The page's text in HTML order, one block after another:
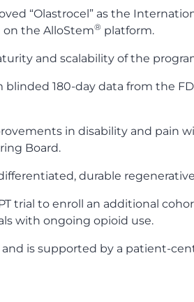
“Olastrocel” as the
on the AlloStem® platform.
and scalability of the
180-day data from the
in disability and pain
Board.
durable
trial to enroll an additional
with ongoing opioid use.
and is supported by a patient-